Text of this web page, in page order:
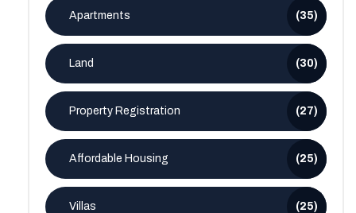
Apartments (35)
Land (30)
Property Registration (27)
Affordable Housing (25)
Villas (25)